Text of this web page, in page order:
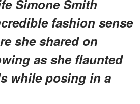
Simone Smith
fashion sense
she shared on
as she flaunted
while posing in a